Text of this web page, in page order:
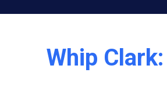
Whip